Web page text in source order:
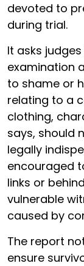
devoted to
during trial.
It asks
examination
to shame or
relating to a
clothing,
says, should
legally
encouraged
links or
vulnerable
caused by
The report
ensure